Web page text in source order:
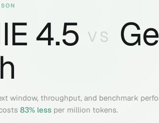
4.5 VS
window, throughput, and benchmark
83% less per million tokens.